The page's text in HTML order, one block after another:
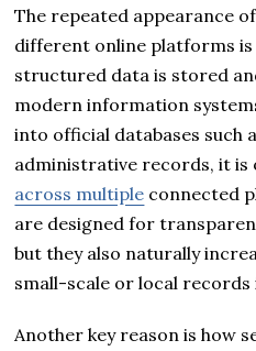
The repeated appearance
different online platforms
structured data is stored
modern information
into official databases such
administrative records, it
across multiple connected
are designed for
but they also naturally
small-scale or local records
Another key reason is how